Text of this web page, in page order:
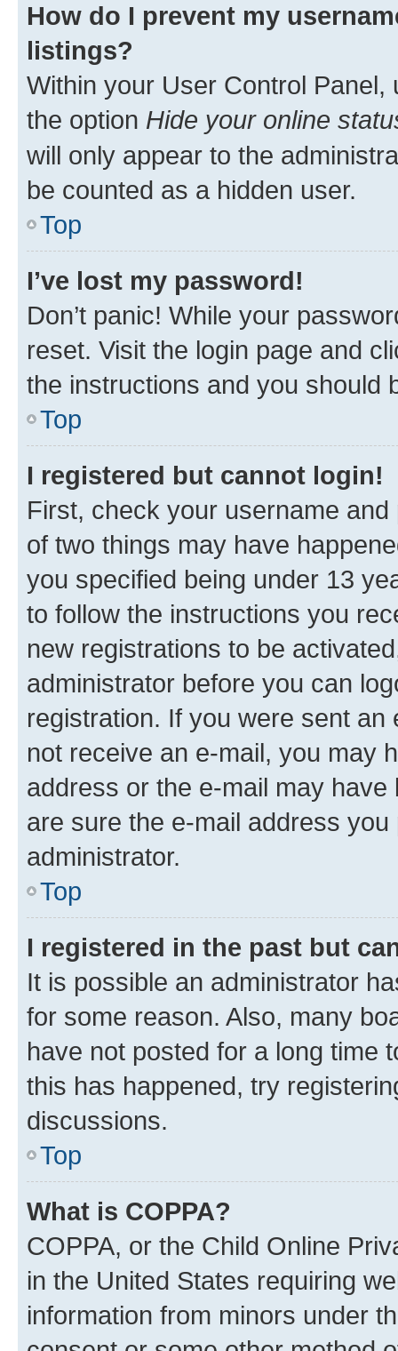
How do I prevent my
listings?
Within your User Control Panel,
the option Hide your online
will only appear to the
be counted as a hidden user.
Top
I’ve lost my password!
Don’t panic! While your
reset. Visit the login page and
the instructions and you should
Top
I registered but cannot login!
First, check your username
of two things may have
you specified being under 13
to follow the instructions you
new registrations to be
administrator before you can
registration. If you were sent
not receive an e-mail, you may
address or the e-mail may
are sure the e-mail address
administrator.
Top
I registered in the past but
It is possible an administrator
for some reason. Also, many
have not posted for a long time
this has happened, try
discussions.
Top
What is COPPA?
COPPA, or the Child Online
in the United States requiring
information from minors under